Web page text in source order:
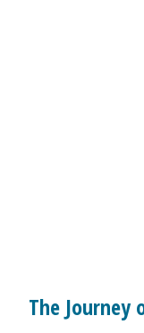
The Journey